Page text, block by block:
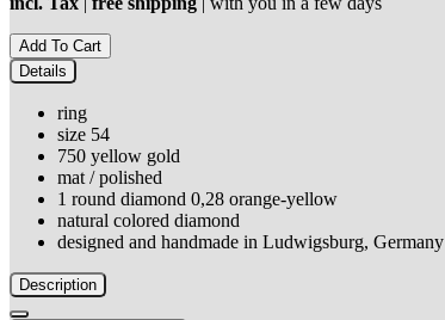
Details
ring
size 54
750 yellow gold
mat / polished
1 round diamond 0,28 orange-yellow
natural colored diamond
designed and handmade in Ludwigsburg, Germany
Description